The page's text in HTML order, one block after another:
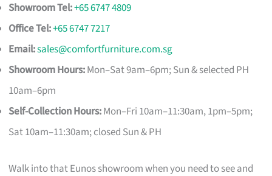
Showroom Tel:+65 6747 4809
Office Tel:+65 6747 7217
Email:sales@comfortfurniture.com.sg
Showroom Hours:Mon–Sat 9am–6pm; Sun & selected PH
10am–6pm
Self-Collection Hours:Mon–Fri 10am–11:30am, 1pm–5pm;
Sat 10am–11:30am; closed Sun & PH
Walk into that Eunos showroom when you need to see and